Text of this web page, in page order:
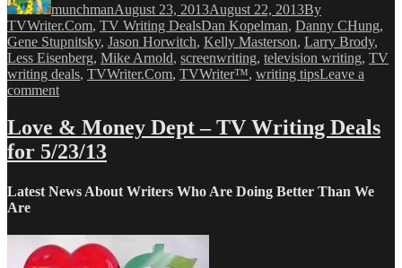
munchmanAugust 23, 2013August 22, 2013By
TVWriter.Com, TV Writing DealsTags
Dan Kopelman, Danny CHung,
Gene Stupnitsky, Jason Horwitch, Kelly Masterson, Larry Brody,
Less Eisenberg, Mike Arnold, screenwriting, television writing, TV
writing deals, TVWriter.Com, TVWriter™, writing tipsLeave a
commenton
&
Money
Dept
TV
for
8/23/13
Love & Money Dept – TV Writing Deals
for 5/23/13
Latest News About Writers Who Are Doing Better Than We
Are